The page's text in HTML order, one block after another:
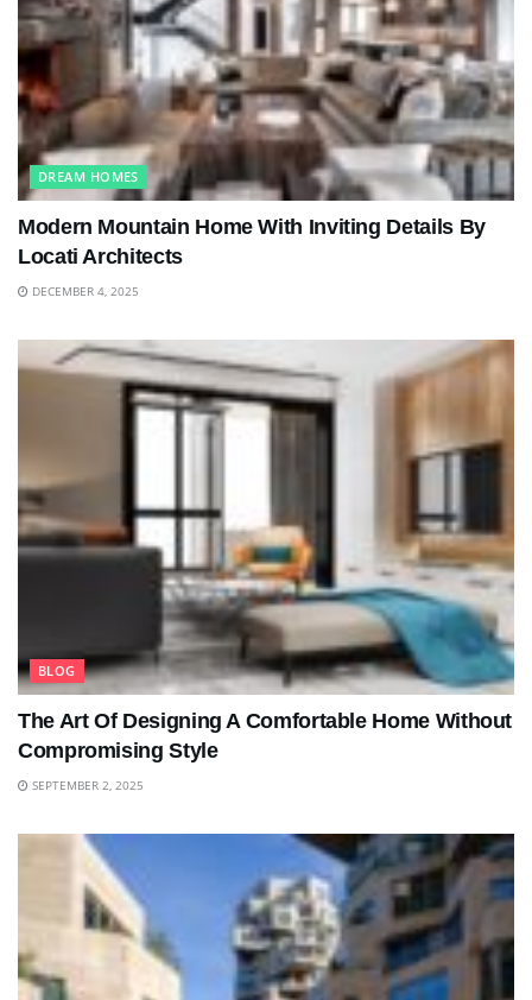
DREAM HOMES
Modern Mountain Home With Inviting Details By
Locati Architects
DECEMBER 4, 2025
BLOG
The Art Of Designing A Comfortable Home Without
Compromising Style
SEPTEMBER 2, 2025